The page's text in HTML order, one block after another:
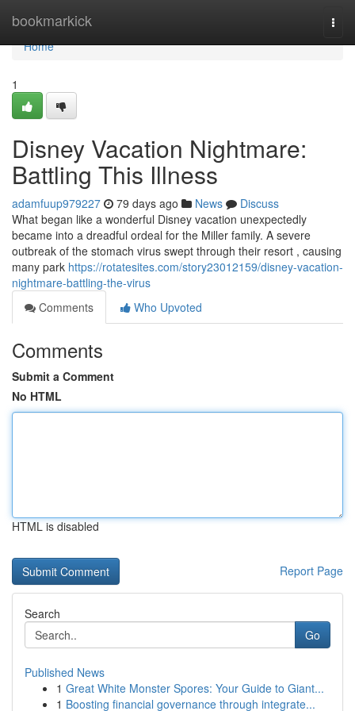
bookmarkick
Home
Home
1
Disney Vacation Nightmare:
Battling This Illness
adamfuup979227 79 days ago News
Discuss
What began like a wonderful Disney vacation unexpectedly
became into a dreadful ordeal for the Miller family. A severe
outbreak of the stomach virus swept through their resort , causing
many park https://rotatesites.com/story23012159/disney-vacation-
nightmare-battling-the-virus
Comments
Who Upvoted
Comments
Submit a Comment
No HTML
HTML is disabled
Report Page
Search
Go
Published News
1 Great White Monster Spores: Your Guide to Giant...
1 Boosting financial governance through integrate...